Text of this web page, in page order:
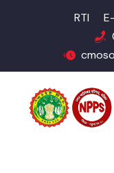
RTI